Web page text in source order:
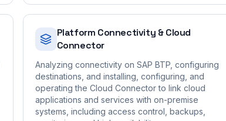
Platform Connectivity & Cloud
Connector
Analyzing connectivity on SAP BTP, configuring
destinations, and installing, configuring, and
operating the Cloud Connector to link cloud
applications and services with on-premise
systems, including access control, backups,